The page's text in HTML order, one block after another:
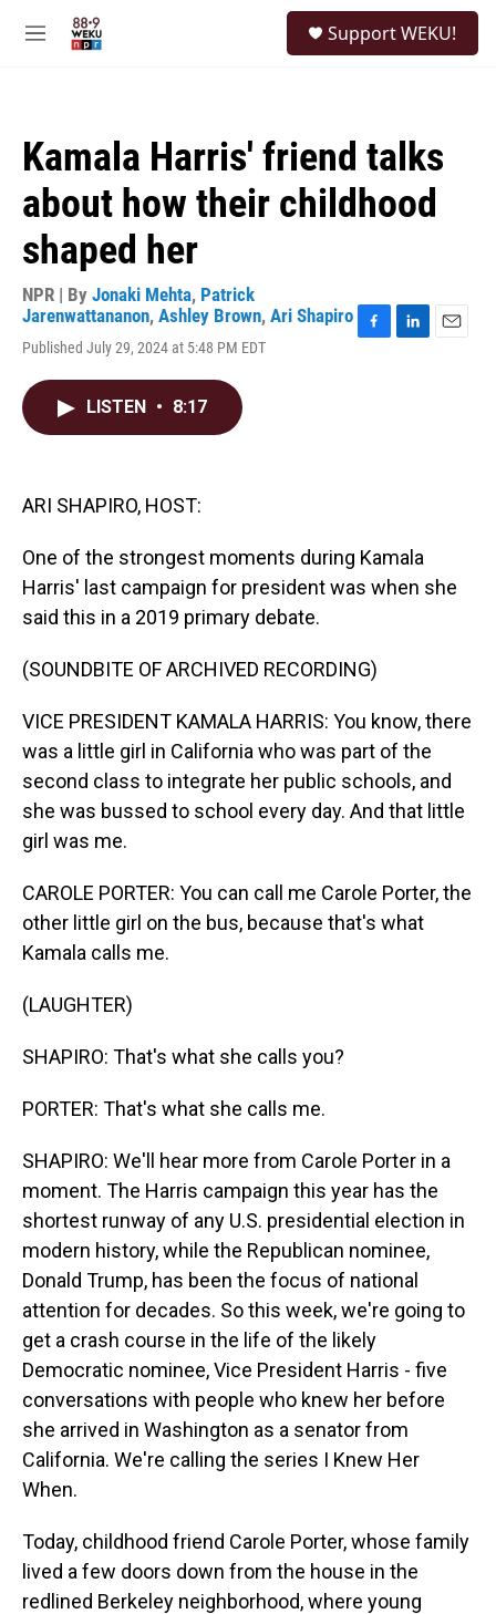
M
Support WEKU!
Kamala Harris' friend talks
about how their childhood
shaped her
NPR | By Jonaki Mehta, Patrick
Jarenwattananon, Ashley Brown, Ari Shapiro
Published July 29, 2024 at 5:48 PM EDT
LISTEN • 8:17
ARI SHAPIRO, HOST:
One of the strongest moments during Kamala
Harris' last campaign for president was when she
said this in a 2019 primary debate.
(SOUNDBITE OF ARCHIVED RECORDING)
VICE PRESIDENT KAMALA HARRIS: You know, there
was a little girl in California who was part of the
second class to integrate her public schools, and
she was bussed to school every day. And that little
girl was me.
CAROLE PORTER: You can call me Carole Porter, the
other little girl on the bus, because that's what
Kamala calls me.
(LAUGHTER)
SHAPIRO: That's what she calls you?
PORTER: That's what she calls me.
SHAPIRO: We'll hear more from Carole Porter in a
moment. The Harris campaign this year has the
shortest runway of any U.S. presidential election in
modern history, while the Republican nominee,
Donald Trump, has been the focus of national
attention for decades. So this week, we're going to
get a crash course in the life of the likely
Democratic nominee, Vice President Harris - five
conversations with people who knew her before
she arrived in Washington as a senator from
California. We're calling the series I Knew Her
When.
Today, childhood friend Carole Porter, whose family
lived a few doors down from the house in the
redlined Berkeley neighborhood, where young